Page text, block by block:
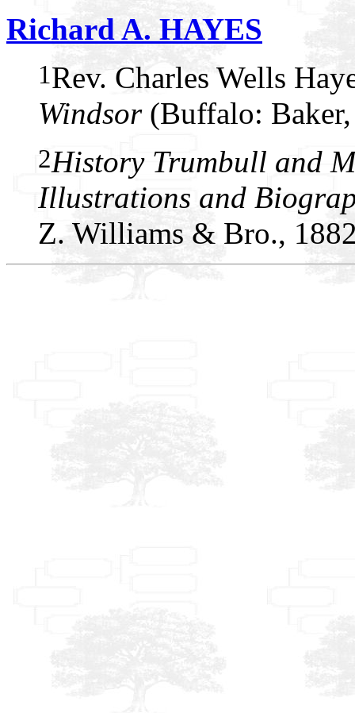
Richard A. HAYES
1Rev. Charles Wells
Windsor(Buffalo: Baker,
2History Trumbull and
Illustrations and
Z. Williams & Bro.,